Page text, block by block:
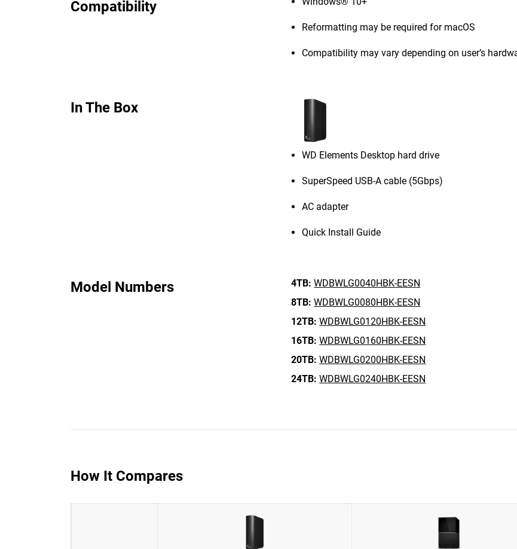
Compatibility
Reformatting may be required for macOS
Compatibility may vary depending on user’s
In The Box
WD Elements Desktop hard drive
SuperSpeed USB-A cable (5Gbps)
AC adapter
Quick Install Guide
Model Numbers 4TB: WDBWLG0040HBK-EESN
8TB: WDBWLG0080HBK-EESN
12TB: WDBWLG0120HBK-EESN
16TB: WDBWLG0160HBK-EESN
20TB: WDBWLG0200HBK-EESN
24TB: WDBWLG0240HBK-EESN
How It Compares